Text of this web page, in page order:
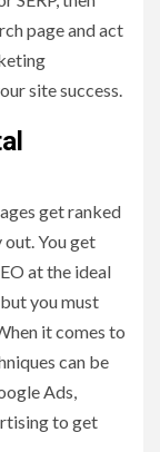
page and act
site success.
get ranked
out. You get
at the ideal
you must
it comes to
can be
Ads,
to get